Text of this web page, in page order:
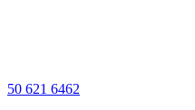
50 621 6462